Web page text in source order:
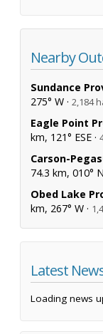
Nearby
Sundance
275° W · 2,184
Eagle Point
km, 121° ESE ·
Carson-
74.3 km, 010° N
Obed Lake
km, 267° W ·
Latest
Loading news